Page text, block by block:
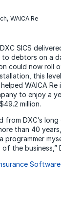
WAICA Re
SICS
debtors on a
could now roll
this
WAICA
to enjoy a
million.
from DXC’s
than 40
programmer
the business,”
Software